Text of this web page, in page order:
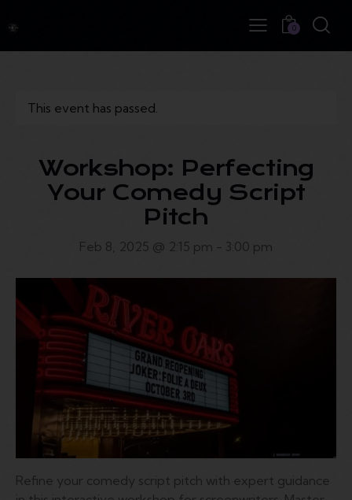
0
This event has passed.
Workshop: Perfecting
Your Comedy Script
Pitch
Feb 8, 2025 @ 2:15 pm - 3:00 pm
Refine your comedy script pitch with expert guidance